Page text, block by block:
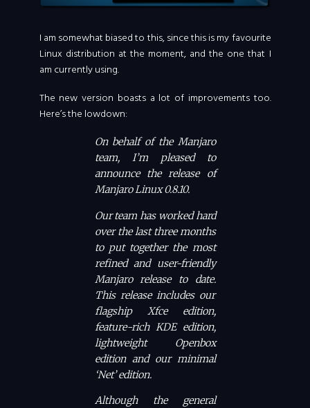
I am somewhat biased to this, since this is my favourite
Linux distribution at the moment, and the one that I
am currently using.
The new version boasts a lot of improvements too.
Here’s the lowdown:
On behalf of the Manjaro
team, I’m pleased to
announce the release of
Manjaro Linux 0.8.10.
Our team has worked hard
over the last three months
to put together the most
refined and user-friendly
Manjaro release to date.
This release includes our
flagship Xfce edition,
feature-rich KDE edition,
lightweight Openbox
edition and our minimal
‘Net’ edition.
Although the general